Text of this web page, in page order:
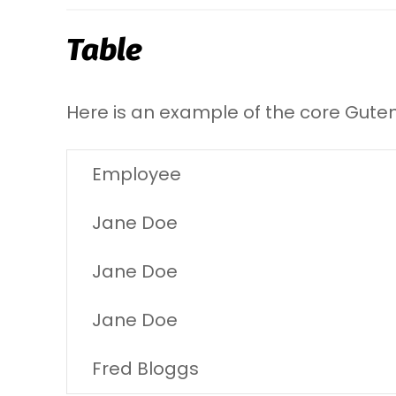
Table
Here is an example of the core
Employee
Jane Doe
Jane Doe
Jane Doe
Fred Bloggs